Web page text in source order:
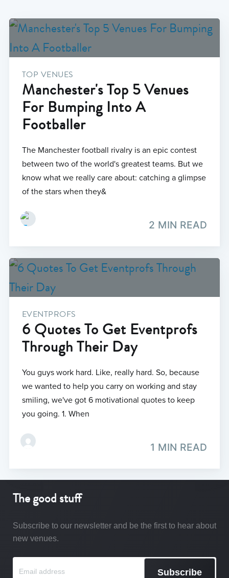
TOP VENUES
Manchester's Top 5 Venues
For Bumping Into A
Footballer
The Manchester football rivalry is an epic contest
between two of the world's greatest teams. But we
know what we really care about: catching a glimpse
of the stars when they&
2 MIN READ
EVENTPROFS
6 Quotes To Get Eventprofs
Through Their Day
You guys work hard. Like, really hard. So, because
we wanted to help you carry on working and stay
smiling, we've got 6 motivational quotes to keep
you going. 1. When
1 MIN READ
The good stuff
Subscribe to our newsletter and be the first to hear about
new venues.
Subscribe